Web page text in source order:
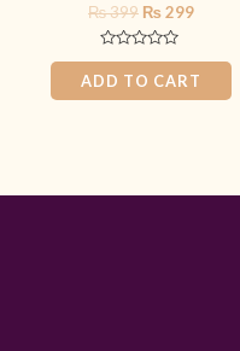
₨399 ₨299
Rated
0
out
of
ADD TO CART